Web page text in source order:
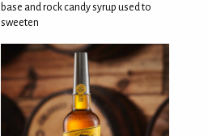
base and rock candy syrup used to
sweeten